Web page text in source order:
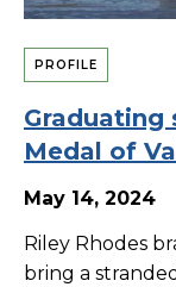
PROFILE
Graduating
Medal of
May 14, 2024
Riley Rhodes
bring a